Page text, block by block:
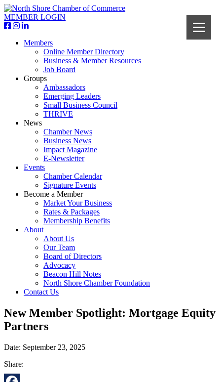
MEMBER LOGIN
Members
Online Member Directory
Business & Member Resources
Job Board
Groups
Ambassadors
Emerging Leaders
Small Business Council
THRIVE
News
Chamber News
Business News
Impact Magazine
E-Newsletter
Events
Chamber Calendar
Signature Events
Become a Member
Market Your Business
Rates & Packages
Membership Benefits
About
About Us
Our Team
Board of Directors
Advocacy
Beacon Hill Notes
North Shore Chamber Foundation
Contact Us
New Member Spotlight: Mortgage Equity
Partners
Date: September 23, 2025
Share: